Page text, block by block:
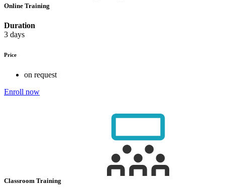
Online Training
Duration
3 days
Price
on request
Enroll now
Classroom Training